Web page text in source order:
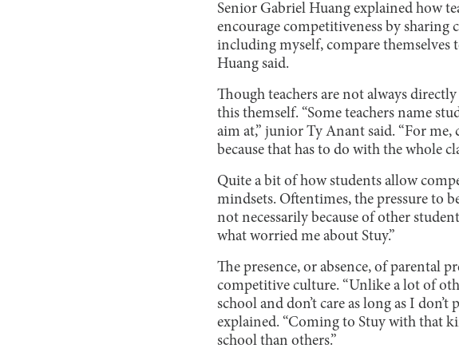
Senior Gabriel Huang explained how
encourage competitiveness by sharing
including myself, compare themselves
Huang said.
Though teachers are not always
this themself. “Some teachers name
aim at,” junior Ty Anant said. “For
because that has to do with the whole
Quite a bit of how students allow
mindsets. Oftentimes, the pressure to
not necessarily because of other
what worried me about Stuy.”
The presence, or absence, of parental
competitive culture. “Unlike a lot of
school and don’t care as long as I
explained. “Coming to Stuy with that
school than others.”